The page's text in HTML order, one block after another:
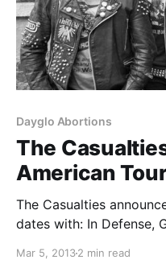
Dayglo Abortions
The
American
The Casualties
dates with: In Defense,
break.
Mar 5, 20132 min read